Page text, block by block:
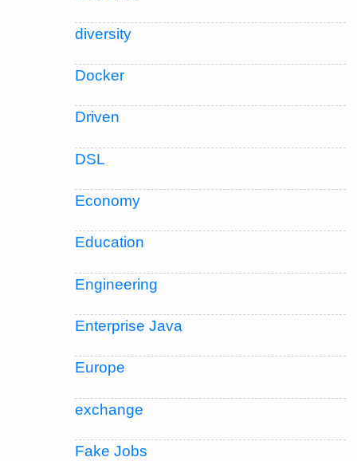
diversity
Docker
Driven
DSL
Economy
Education
Engineering
Enterprise Java
Europe
exchange
Fake Jobs